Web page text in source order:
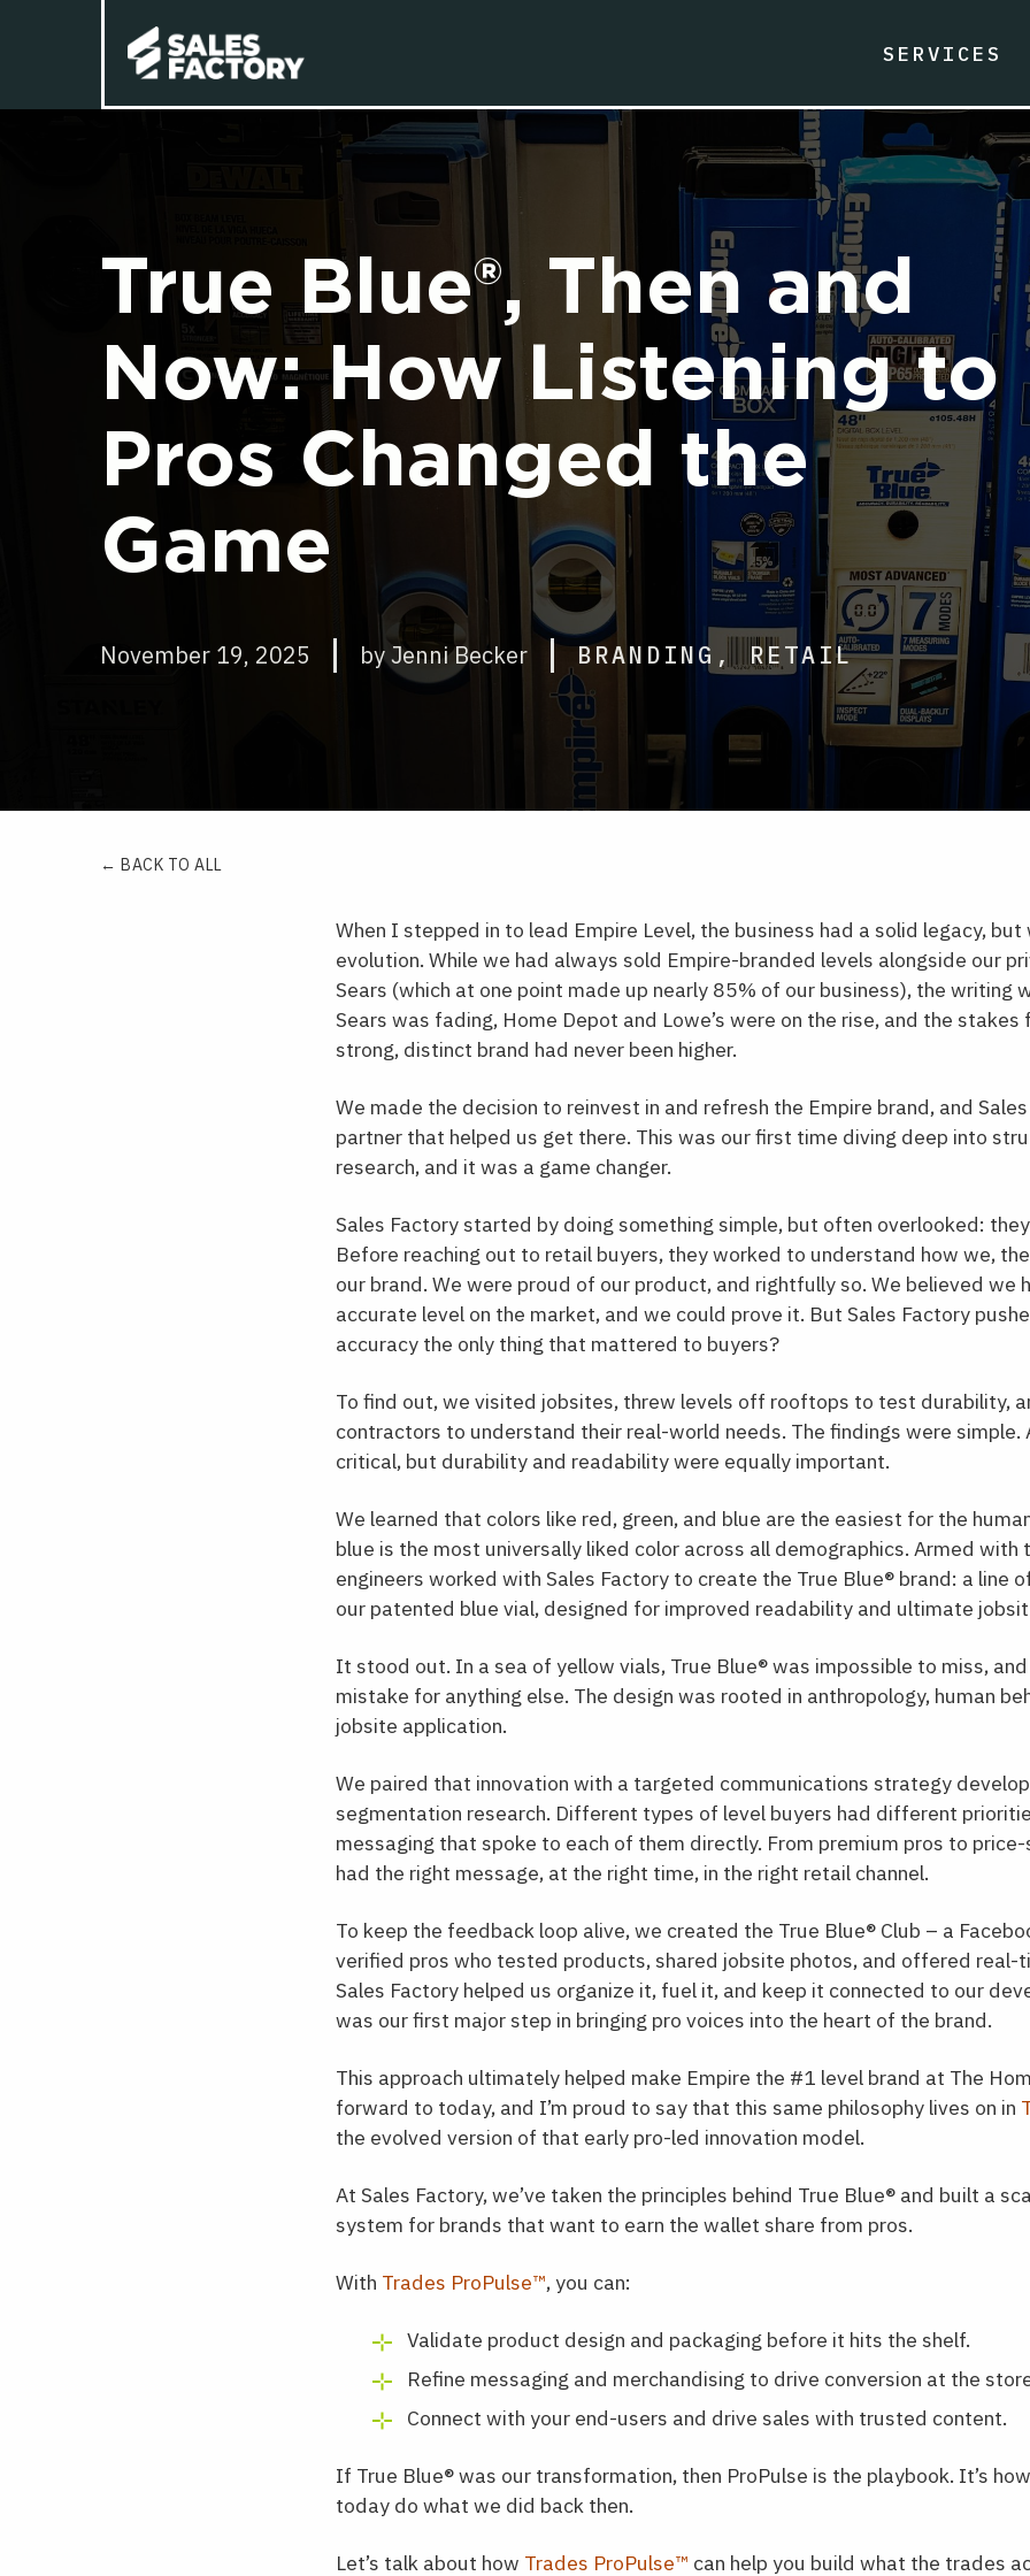
SERVICES
True Blue®, Then and
Now: How Listening to
Pros Changed the
Game
November 19, 2025 by Jenni Becker BRANDING, RETAIL
← BACK TO ALL
When I stepped in to lead Empire Level, the business had a solid legacy,
evolution. While we had always sold Empire-branded levels alongside our
Sears (which at one point made up nearly 85% of our business), the writing
Sears was fading, Home Depot and Lowe’s were on the rise, and the stakes
strong, distinct brand had never been higher.
We made the decision to reinvest in and refresh the Empire brand, and
partner that helped us get there. This was our first time diving deep into
research, and it was a game changer.
Sales Factory started by doing something simple, but often overlooked:
Before reaching out to retail buyers, they worked to understand how we,
our brand. We were proud of our product, and rightfully so. We believed we
accurate level on the market, and we could prove it. But Sales Factory
accuracy the only thing that mattered to buyers?
To find out, we visited jobsites, threw levels off rooftops to test durability,
contractors to understand their real-world needs. The findings were simple.
critical, but durability and readability were equally important.
We learned that colors like red, green, and blue are the easiest for the
blue is the most universally liked color across all demographics. Armed with
engineers worked with Sales Factory to create the True Blue® brand: a line
our patented blue vial, designed for improved readability and ultimate
It stood out. In a sea of yellow vials, True Blue®was impossible to miss,
mistake for anything else. The design was rooted in anthropology, human
jobsite application.
We paired that innovation with a targeted communications strategy
segmentation research. Different types of level buyers had different
messaging that spoke to each of them directly. From premium pros to
had the right message, at the right time, in the right retail channel.
To keep the feedback loop alive, we created the True Blue® Club – a
verified pros who tested products, shared jobsite photos, and offered real-
Sales Factory helped us organize it, fuel it, and keep it connected to our
was our first major step in bringing pro voices into the heart of the brand.
This approach ultimately helped make Empire the #1 level brand at The
forward to today, and I’m proud to say that this same philosophy lives on in
the evolved version of that early pro-led innovation model.
At Sales Factory, we’ve taken the principles behind True Blue® and built a
system for brands that want to earn the wallet share from pros.
With Trades ProPulse™, you can:
Validate product design and packaging before it hits the shelf.
Refine messaging and merchandising to drive conversion at the
Connect with your end-users and drive sales with trusted content.
If True Blue®was our transformation, then ProPulse is the playbook. It’s
today do what we did back then.
Let’s talk about how Trades ProPulse™ can help you build what the trades